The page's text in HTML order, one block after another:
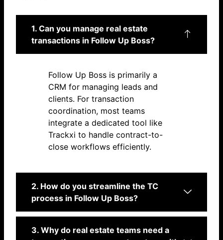
1. Can you manage real estate
transactions in Follow Up Boss?
Follow Up Boss is primarily a
CRM for managing leads and
clients. For transaction
coordination, most teams
integrate a dedicated tool like
Trackxi to handle contract-to-
close workflows efficiently.
2. How do you streamline the TC
process in Follow Up Boss?
3. Why do real estate teams need a